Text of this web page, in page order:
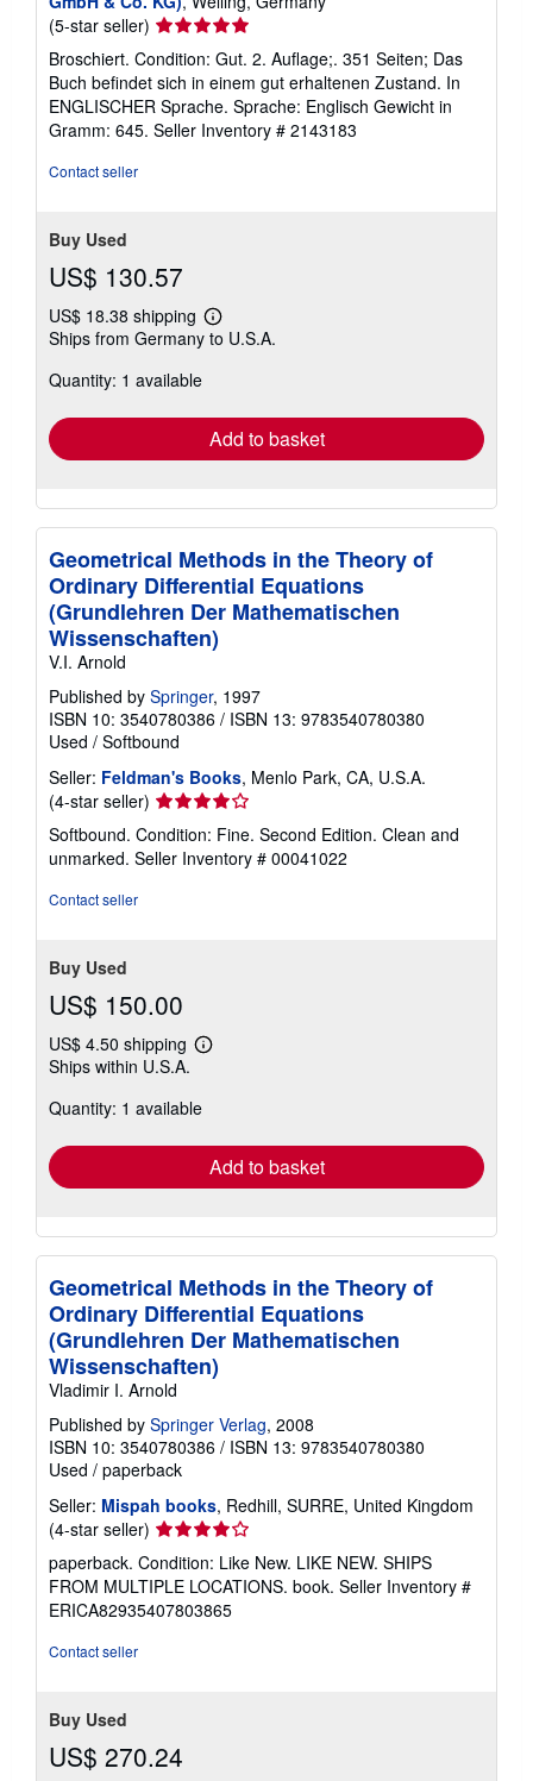
(5-star seller) Seller
rating
5
out
of
5
Broschiert. Condition: Gut. 2. Auflage;. 351 Seiten; Das
Buch befindet sich in einem gut erhaltenen Zustand. In
ENGLISCHER Sprache. Sprache: Englisch Gewicht in
Gramm: 645. Seller Inventory # 2143183
Contact seller
Buy Used
US$ 130.57
US$ 18.38 shipping
Learn
more
Ships from Germany to U.S.A.
Quantity: 1 available
Add to basket
Geometrical Methods in the Theory of
Ordinary Differential Equations
(Grundlehren Der Mathematischen
Wissenschaften)
V.I. Arnold
Published by Springer, 1997
ISBN 10: 3540780386 / ISBN 13: 9783540780380
Used / Softbound
Seller: Feldman's Books, Menlo Park, CA, U.S.A.
(4-star seller) Seller
rating
4
out
Softbound. Condition: Fine. Second Edition. Clean and
unmarked. Seller Inventory # 00041022
Contact seller
Buy Used
US$ 150.00
US$ 4.50 shipping
Learn
shipping
Ships within U.S.A.
Quantity: 1 available
Add to basket
Geometrical Methods in the Theory of
Ordinary Differential Equations
(Grundlehren Der Mathematischen
Wissenschaften)
Vladimir I. Arnold
Published by Springer Verlag, 2008
ISBN 10: 3540780386 / ISBN 13: 9783540780380
Used / paperback
Seller: Mispah books, Redhill, SURRE, United Kingdom
(4-star seller) Seller
rating
4
out
of
paperback. Condition: Like New. LIKE NEW. SHIPS
FROM MULTIPLE LOCATIONS. book. Seller Inventory #
ERICA82935407803865
Contact seller
Buy Used
US$ 270.24